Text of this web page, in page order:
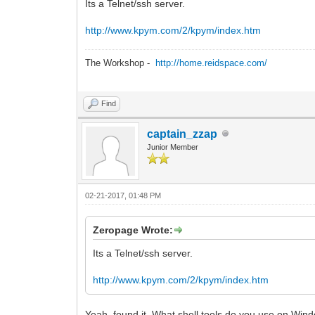
Its a Telnet/ssh server.
http://www.kpym.com/2/kpym/index.htm
The Workshop - http://home.reidspace.com/
Find
captain_zzap
Junior Member
02-21-2017, 01:48 PM
Zeropage Wrote:
Its a Telnet/ssh server.
http://www.kpym.com/2/kpym/index.htm